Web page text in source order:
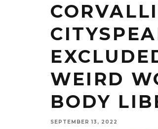
WEIRD
BODY
SEPTEMBER 13, 2022